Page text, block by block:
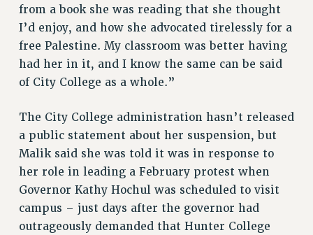
PSC/CUNY CONTRACT IMPLEMENTATION
DOWLOAD BACKPAY ESTIMATOR
PETITION: TREAT RF WORKERS FAIRLY
NEW RF FIELD UNITS CONTRACT
IMPLEMENTATION
WHAT’S HAPPENING TO OUR
HEALTHCARE?
FIGHT FOR FULL FUNDING OF CUNY
CITY
STATE
NEW DEAL FOR CUNY
PAST BUDGET CAMPAIGNS
from a book she was reading that she thought
I’d enjoy, and how she advocated tirelessly for a
free Palestine. My classroom was better having
had her in it, and I know the same can be said
of City College as a whole.”
The City College administration hasn’t released
a public statement about her suspension, but
Malik said she was told it was in response to
her role in leading a February protest when
Governor Kathy Hochul was scheduled to visit
campus – just days after the governor had
outrageously demanded that Hunter College